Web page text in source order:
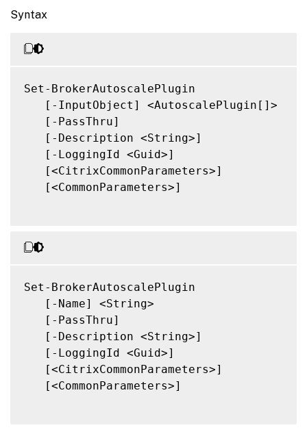
Syntax
Set-BrokerAutoscalePlugin
   [-InputObject] <AutoscalePlugin[]>
   [-PassThru]
   [-Description <String>]
   [-LoggingId <Guid>]
   [<CitrixCommonParameters>]
   [<CommonParameters>]
Set-BrokerAutoscalePlugin
   [-Name] <String>
   [-PassThru]
   [-Description <String>]
   [-LoggingId <Guid>]
   [<CitrixCommonParameters>]
   [<CommonParameters>]